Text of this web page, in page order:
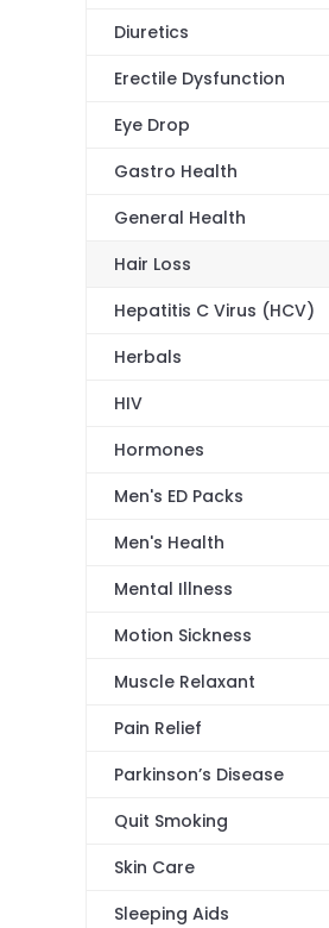
Diuretics
Erectile Dysfunction
Eye Drop
Gastro Health
General Health
Hair Loss
Hepatitis C Virus (HCV)
Herbals
HIV
Hormones
Men's ED Packs
Men's Health
Mental Illness
Motion Sickness
Muscle Relaxant
Pain Relief
Parkinson’s Disease
Quit Smoking
Skin Care
Sleeping Aids